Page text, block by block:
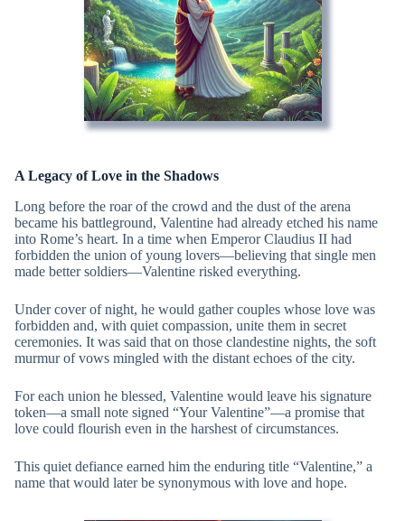
A Legacy of Love in the Shadows
Long before the roar of the crowd and the dust of the arena
became his battleground, Valentine had already etched his name
into Rome’s heart. In a time when Emperor Claudius II had
forbidden the union of young lovers—believing that single men
made better soldiers—Valentine risked everything.
Under cover of night, he would gather couples whose love was
forbidden and, with quiet compassion, unite them in secret
ceremonies. It was said that on those clandestine nights, the soft
murmur of vows mingled with the distant echoes of the city.
For each union he blessed, Valentine would leave his signature
token—a small note signed “Your Valentine”—a promise that
love could flourish even in the harshest of circumstances.
This quiet defiance earned him the enduring title “Valentine,” a
name that would later be synonymous with love and hope.